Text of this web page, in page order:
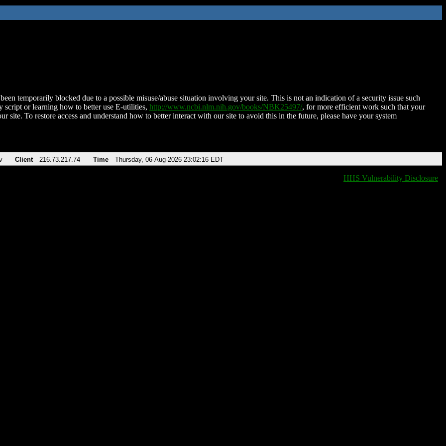
temporarily blocked due to a possible misuse/abuse situation involving your site. This is not an indication of a security issue such
script or learning how to better use E-utilities, http://www.ncbi.nlm.nih.gov/books/NBK25497/, for more efficient work such that your
site. To restore access and understand how to better interact with our site to avoid this in the future, please have your system
Client 216.73.217.74 Time Thursday, 06-Aug-2026 23:02:16 EDT
HHS Vulnerability Disclosure